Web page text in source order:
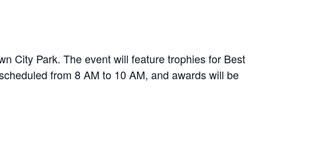
City Park. The event will feature trophies for Best
from 8 AM to 10 AM, and awards will be